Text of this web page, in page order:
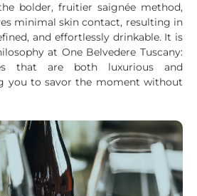
bolder, fruitier saignée method,
minimal skin contact, resulting in
and effortlessly drinkable. It is
at One Belvedere Tuscany:
that are both luxurious and
you to savor the moment without